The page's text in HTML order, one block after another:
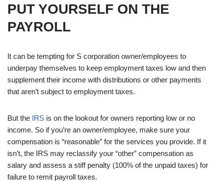
PUT YOURSELF ON THE
PAYROLL
It can be tempting for S corporation owner/employees to
underpay themselves to keep employment taxes low and then
supplement their income with distributions or other payments
that aren’t subject to employment taxes.
But the IRS is on the lookout for owners reporting low or no
income. So if you’re an owner/employee, make sure your
compensation is “reasonable” for the services you provide. If it
isn’t, the IRS may reclassify your “other” compensation as
salary and assess a stiff penalty (100% of the unpaid taxes) for
failure to remit payroll taxes.